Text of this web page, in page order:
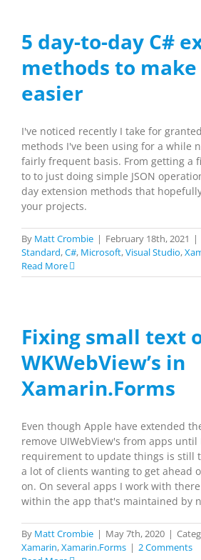
5 day-to-day C#
methods to
easier
I've noticed recently I take for
methods I've been using for a while
fairly frequent basis. From getting a
to to just doing simple JSON
day extension methods that
your projects.
By Matt Crombie | February 18th, 2021 |
Standard,C#, Microsoft,Visual Studio,
Read More
Fixing small text
WKWebView’s in
Xamarin.Forms
Even though Apple have extended
remove UIWebView's from apps until
requirement to update things is still
a lot of clients wanting to get ahead
on. On several apps I work with
within the app that's maintained by
By Matt Crombie | May 7th, 2020 |
Xamarin,Xamarin.Forms | 2 Comments